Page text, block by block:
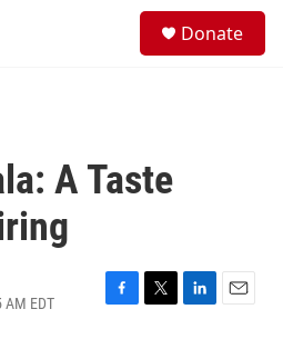
Donate
A Taste
EDT
F
T
L
E